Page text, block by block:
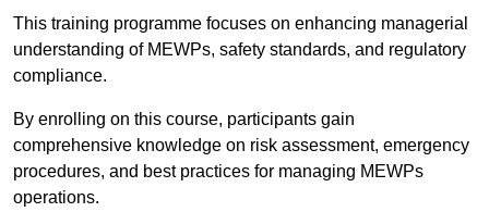
This training programme focuses on enhancing managerial
understanding of MEWPs, safety standards, and regulatory
compliance.
By enrolling on this course, participants gain
comprehensive knowledge on risk assessment, emergency
procedures, and best practices for managing MEWPs
operations.